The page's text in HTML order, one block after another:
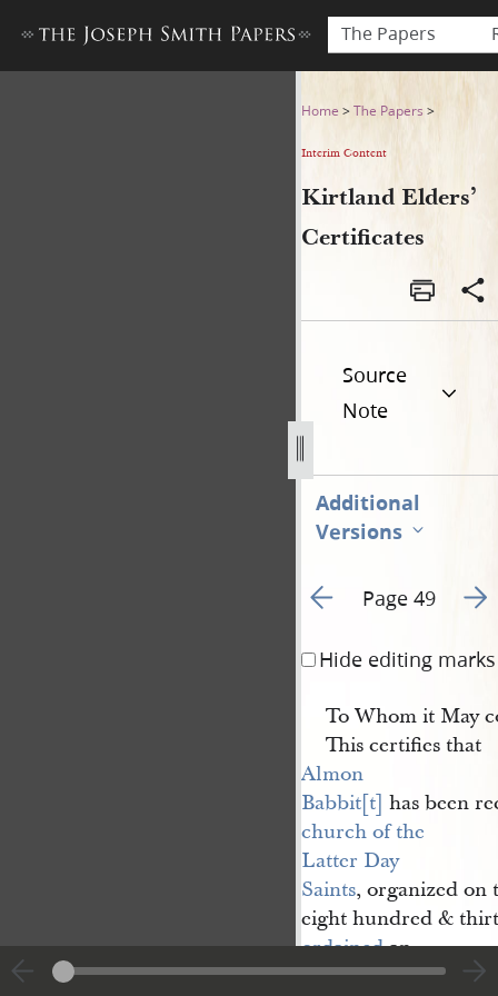
The Papers
Kirtland Elders’ Certificates
Home >The Papers >
Interim Content
Kirtland Elders’
Certificates
Source
Note
Additional
Versions
Go to previous page 62
Page 49 Go
Hide editing marks
To Whom it May
This certifies that
Almon
Babbit[t] has been
church of the
Latter Day
Saints, organized on
eight hundred &
ordainedan
Elderaccording to